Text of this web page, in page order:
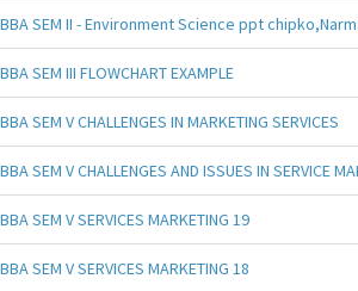
BBA SEM II - Environment Science ppt
BBA SEM III FLOWCHART EXAMPLE
BBA SEM V CHALLENGES IN MARKETING SERVICES
BBA SEM V CHALLENGES AND ISSUES IN SERVICE
BBA SEM V SERVICES MARKETING 19
BBA SEM V SERVICES MARKETING 18